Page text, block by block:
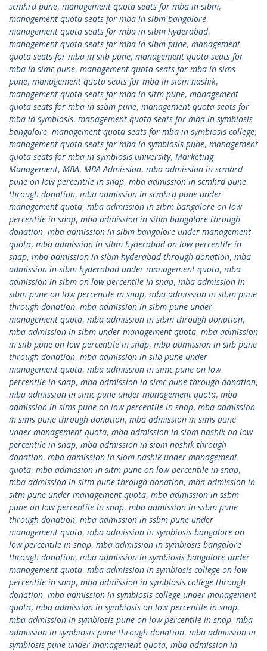
scmhrd pune, management quota seats for mba in sibm,
management quota seats for mba in sibm bangalore,
management quota seats for mba in sibm hyderabad,
management quota seats for mba in sibm pune, management
quota seats for mba in siib pune, management quota seats for
mba in simc pune, management quota seats for mba in sims
pune, management quota seats for mba in siom nashik,
management quota seats for mba in sitm pune, management
quota seats for mba in ssbm pune, management quota seats for
mba in symbiosis, management quota seats for mba in symbiosis
bangalore, management quota seats for mba in symbiosis college,
management quota seats for mba in symbiosis pune, management
quota seats for mba in symbiosis university, Marketing
Management, MBA, MBA Admission, mba admission in scmhrd
pune on low percentile in snap, mba admission in scmhrd pune
through donation, mba admission in scmhrd pune under
management quota, mba admission in sibm bangalore on low
percentile in snap, mba admission in sibm bangalore through
donation, mba admission in sibm bangalore under management
quota, mba admission in sibm hyderabad on low percentile in
snap, mba admission in sibm hyderabad through donation, mba
admission in sibm hyderabad under management quota, mba
admission in sibm on low percentile in snap, mba admission in
sibm pune on low percentile in snap, mba admission in sibm pune
through donation, mba admission in sibm pune under
management quota, mba admission in sibm through donation,
mba admission in sibm under management quota, mba admission
in siib pune on low percentile in snap, mba admission in siib pune
through donation, mba admission in siib pune under
management quota, mba admission in simc pune on low
percentile in snap, mba admission in simc pune through donation,
mba admission in simc pune under management quota, mba
admission in sims pune on low percentile in snap, mba admission
in sims pune through donation, mba admission in sims pune
under management quota, mba admission in siom nashik on low
percentile in snap, mba admission in siom nashik through
donation, mba admission in siom nashik under management
quota, mba admission in sitm pune on low percentile in snap,
mba admission in sitm pune through donation, mba admission in
sitm pune under management quota, mba admission in ssbm
pune on low percentile in snap, mba admission in ssbm pune
through donation, mba admission in ssbm pune under
management quota, mba admission in symbiosis bangalore on
low percentile in snap, mba admission in symbiosis bangalore
through donation, mba admission in symbiosis bangalore under
management quota, mba admission in symbiosis college on low
percentile in snap, mba admission in symbiosis college through
donation, mba admission in symbiosis college under management
quota, mba admission in symbiosis on low percentile in snap,
mba admission in symbiosis pune on low percentile in snap, mba
admission in symbiosis pune through donation, mba admission in
symbiosis pune under management quota, mba admission in